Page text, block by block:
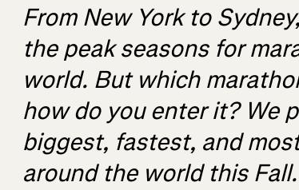
From New York to
the peak seasons for
world. But which
how do you enter it? We
biggest, fastest, and
around the world this Fall.